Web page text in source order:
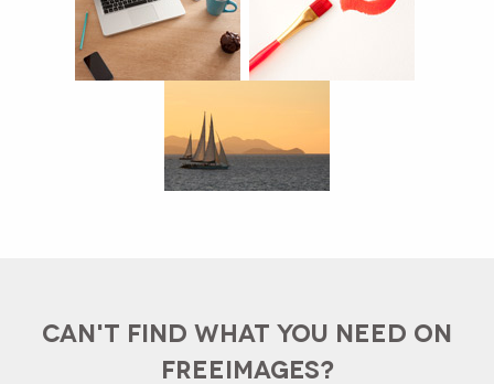
CAN'T FIND WHAT YOU NEED ON
FREEIMAGES?